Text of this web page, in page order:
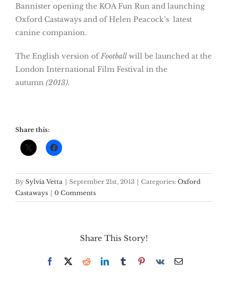
Bannister opening the KOA Fun Run and launching
Oxford Castaways and of Helen Peacock’s latest
canine companion.
The English version ofFootball will be launched at the
London International Film Festival in the
autumn (2013).
Share this:
By Sylvia Vetta September 21st, 2013 Categories: Oxford
Castaways
0 Comments
Share This Story!
Facebook
X RedditLinkedInTumblrPinterest
Vk Email